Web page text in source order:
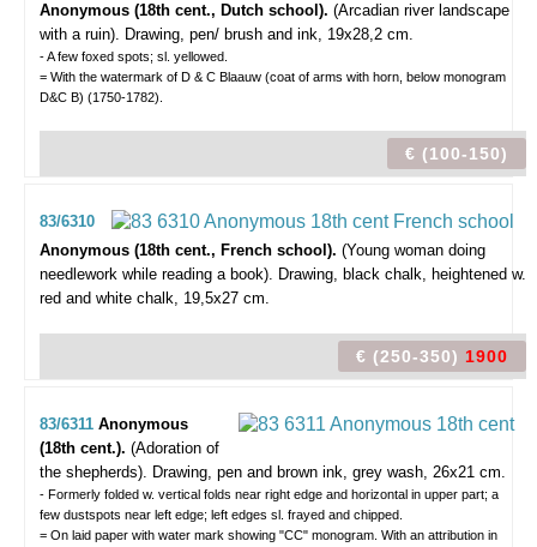
Anonymous (18th cent., Dutch school). (Arcadian river landscape
with a ruin). Drawing, pen/ brush and ink, 19x28,2 cm.
- A few foxed spots; sl. yellowed.
= With the watermark of D & C Blaauw (coat of arms with horn, below monogram
D&C B) (1750-1782).
€ (100-150)
83/6310
Anonymous (18th cent., French school). (Young woman doing
needlework while reading a book). Drawing, black chalk, heightened w.
red and white chalk, 19,5x27 cm.
€ (250-350) 1900
83/6311 Anonymous
(18th cent.). (Adoration of
the shepherds). Drawing, pen and brown ink, grey wash, 26x21 cm.
- Formerly folded w. vertical folds near right edge and horizontal in upper part; a
few dustspots near left edge; left edges sl. frayed and chipped.
= On laid paper with water mark showing "CC" monogram. With an attribution in